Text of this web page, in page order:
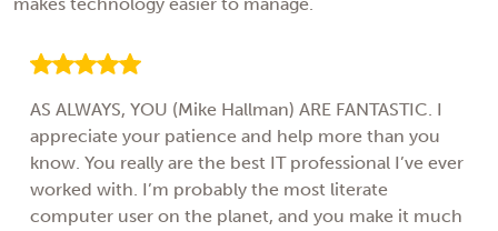
AS ALWAYS, YOU (Mike Hallman) ARE FANTASTIC. I
appreciate your patience and help more than you
know. You really are the best IT professional I’ve ever
worked with. I’m probably the most literate
computer user on the planet, and you make it much